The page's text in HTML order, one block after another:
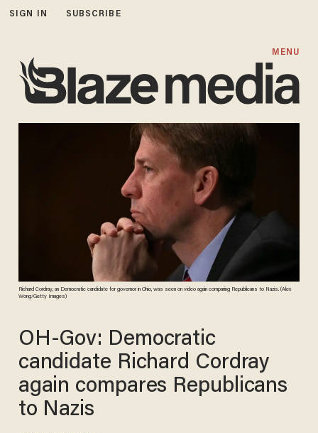
SIGN IN SUBSCRIBE
MENU
Richard Cordray, an Democratic candidate for governor in Ohio, was seen on video again comparing Republicans to Nazis. (Alex
Wong/Getty Images)
OH-Gov: Democratic
candidate Richard Cordray
again compares Republicans
to Nazis